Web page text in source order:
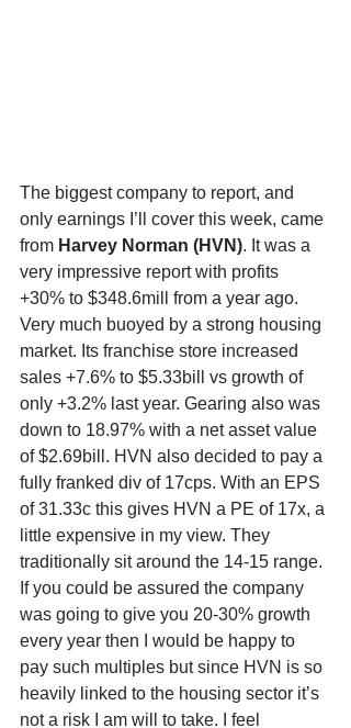
The biggest company to report, and
only earnings I’ll cover this week, came
from Harvey Norman (HVN). It was a
very impressive report with profits
+30% to $348.6mill from a year ago.
Very much buoyed by a strong housing
market. Its franchise store increased
sales +7.6% to $5.33bill vs growth of
only +3.2% last year. Gearing also was
down to 18.97% with a net asset value
of $2.69bill. HVN also decided to pay a
fully franked div of 17cps. With an EPS
of 31.33c this gives HVN a PE of 17x, a
little expensive in my view. They
traditionally sit around the 14-15 range.
If you could be assured the company
was going to give you 20-30% growth
every year then I would be happy to
pay such multiples but since HVN is so
heavily linked to the housing sector it’s
not a risk I am will to take. I feel